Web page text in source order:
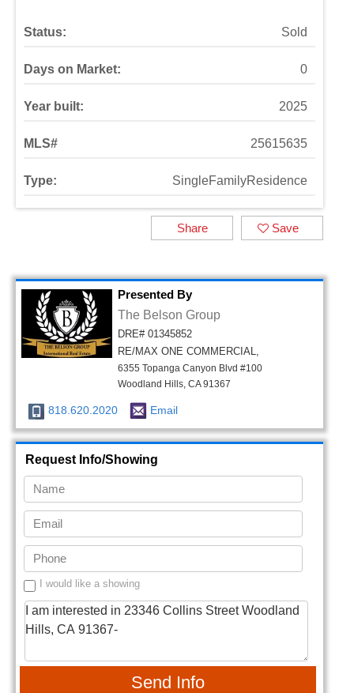
Status: Sold
Days on Market: 0
Year built: 2025
MLS# 25615635
Type: SingleFamilyResidence
Save
Share
Presented By
The Belson Group
DRE# 01345852
RE/MAX ONE COMMERCIAL,
6355 Topanga Canyon Blvd #100
Woodland Hills, CA 91367
818.620.2020 Email
Request Info/Showing
I would like a showing
Send Info